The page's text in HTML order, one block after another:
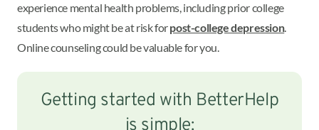
experience mental health problems, including prior college
students who might be at risk forpost-college depression.
Online counseling could be valuable for you.
Getting started with BetterHelp